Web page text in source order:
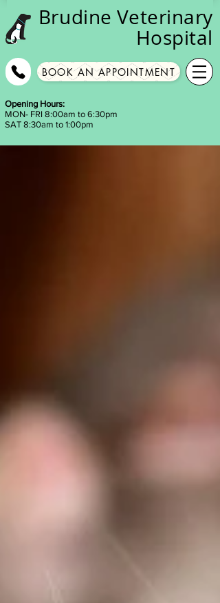
Brudine Veterinary
Hospital
BOOK AN APPOINTMENT
Opening Hours:
MON- FRI 8:00am to 6:30pm
SAT 8:30am to 1:00pm